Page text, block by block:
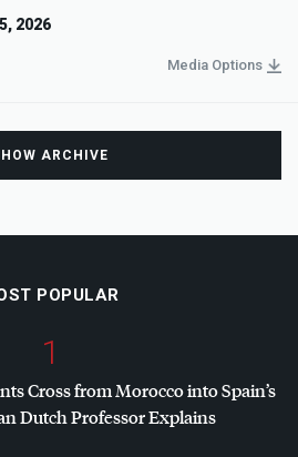
2026
Media Options
ARCHIVE
POPULAR
1
Cross from Morocco into Spain’s
Dutch Professor Explains